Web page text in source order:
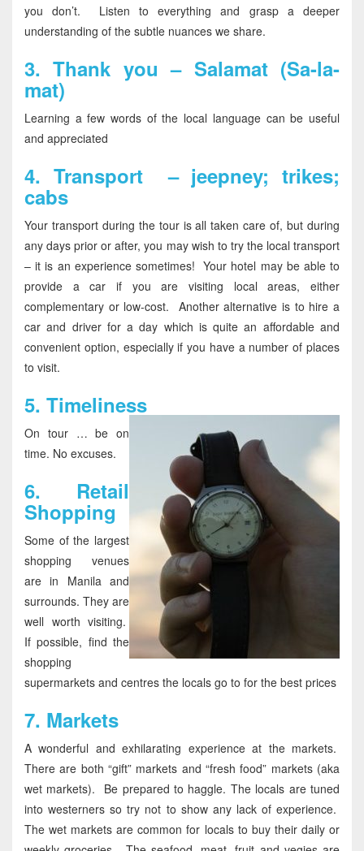
you don’t. Listen to everything and grasp a deeper
understanding of the subtle nuances we share.
3.Thank you – Salamat (Sa-la-
mat)
Learning a few words of the local language can be useful
and appreciated
4. Transport – jeepney; trikes;
cabs
Your transport during the tour is all taken care of, but during
any days prior or after, you may wish to try the local transport
– it is an experience sometimes! Your hotel may be able to
provide a car if you are visiting local areas, either
complementary or low-cost. Another alternative is to hire a
car and driver for a day which is quite an affordable and
convenient option, especially if you have a number of places
to visit.
5. Timeliness
On tour … be on
time. No excuses.
6. Retail
Shopping
Some of the largest
shopping venues
are in Manila and
surrounds. They are
well worth visiting.
If possible, find the
shopping
supermarkets and centres the locals go to for the best prices
7. Markets
A wonderful and exhilarating experience at the markets.
There are both “gift” markets and “fresh food” markets (aka
wet markets). Be prepared to haggle. The locals are tuned
into westerners so try not to show any lack of experience.
The wet markets are common for locals to buy their daily or